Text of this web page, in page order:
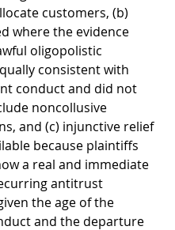
customers, (b)
where the evidence
oligopolistic
consistent with
conduct and did not
noncollusive
and (c) injunctive relief
because plaintiffs
a real and immediate
antitrust
the age of the
and the departure